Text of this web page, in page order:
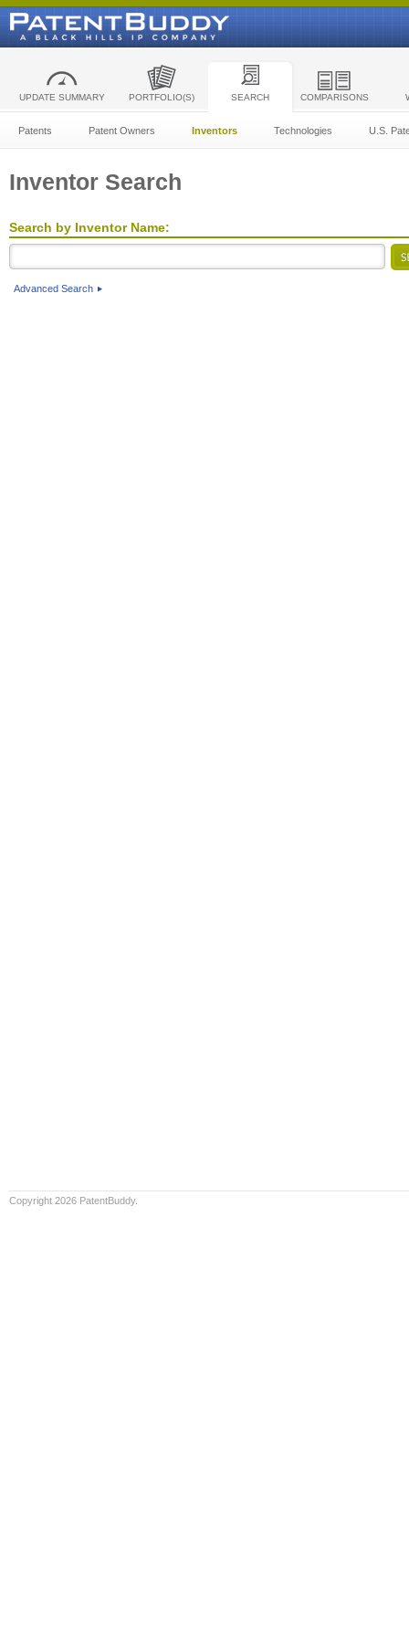
UPDATE SUMMARY PORTFOLIO(S) SEARCH COMPARISONS
Patents Patent Owners Inventors Technologies U.S.
Inventor Search
Search by Inventor Name:
Advanced Search
Copyright 2026 PatentBuddy.